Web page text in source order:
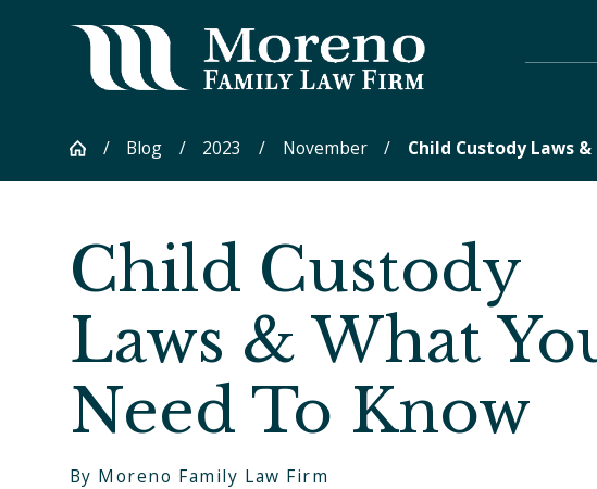
Blog 2023 November Child Custody Laws &
Child Custody
Laws & What
Need To Know
By Moreno Family Law Firm